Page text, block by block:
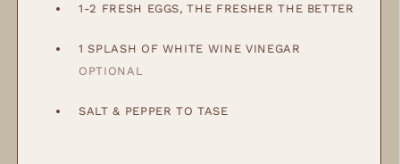
1-2 FRESH EGGS, THE FRESHER THE BETTER
1 SPLASH OF WHITE WINE VINEGAR
OPTIONAL
SALT & PEPPER TO TASE